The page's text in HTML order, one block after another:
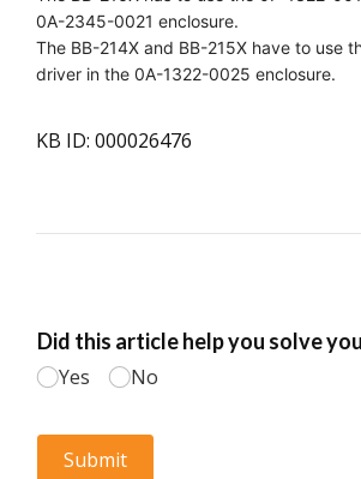
0A-2345-0021 enclosure.
The BB-214X and BB-215X have to use
driver in the 0A-1322-0025 enclosure.
KB ID: 000026476